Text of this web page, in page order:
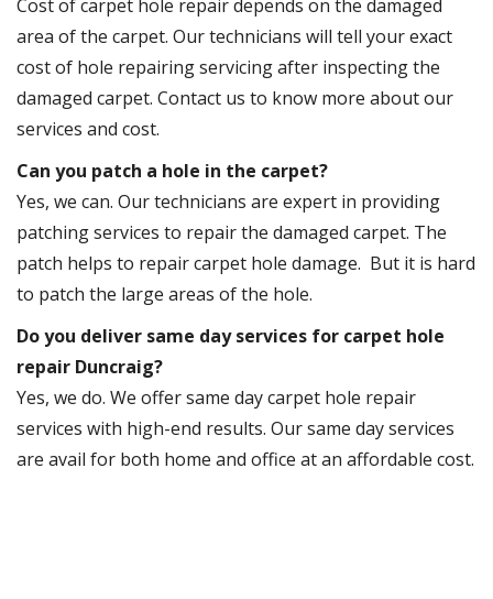
Cost of carpet hole repair depends on the damaged
area of the carpet. Our technicians will tell your exact
cost of hole repairing servicing after inspecting the
damaged carpet. Contact us to know more about our
services and cost.
Can you patch a hole in the carpet?
Yes, we can. Our technicians are expert in providing
patching services to repair the damaged carpet. The
patch helps to repair carpet hole damage. But it is hard
to patch the large areas of the hole.
Do you deliver same day services for carpet hole
repair Duncraig?
Yes, we do. We offer same day carpet hole repair
services with high-end results. Our same day services
are avail for both home and office at an affordable cost.